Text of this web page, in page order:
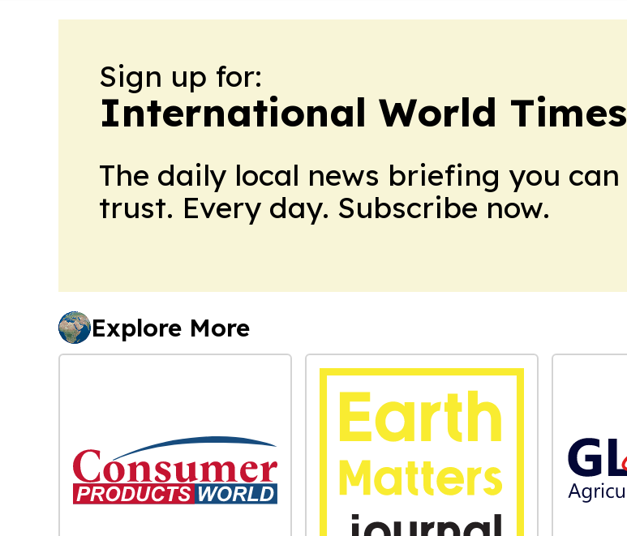
Sign up for:
International World Times
The daily local news briefing you can
trust. Every day. Subscribe now.
Explore More